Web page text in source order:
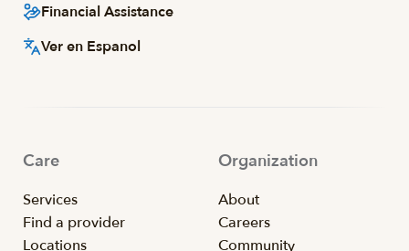
Financial Assistance
Ver en Espanol
Care
Services
Find a provider
Locations
Organization
About
Careers
Community